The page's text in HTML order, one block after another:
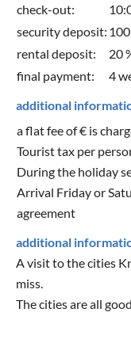
check-out:
security deposit:
rental deposit:
20
final payment:
4
additional
a flat fee of € is
Tourist tax per
During the holiday
Arrival Friday or
agreement
additional
A visit to the cities
miss.
The cities are all